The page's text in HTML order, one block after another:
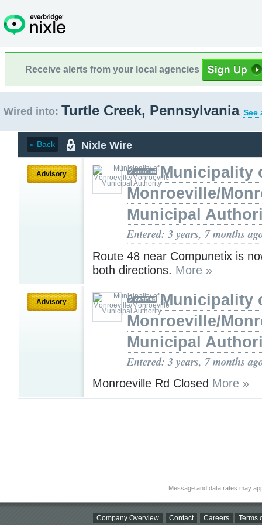
Receive alerts from your local agencies
Wired into: Turtle Creek, Pennsylvania See
« Back Nixle Wire
Advisory
Municipality
Monroeville/
Municipal
Entered: 3 years, 7 months
Route 48 near Compunetix is
both directions. More »
Advisory
Municipality
Monroeville/
Municipal
Entered: 3 years, 7 months
Monroeville Rd Closed More »
Message and data rates may
Company Overview Contact Careers Terms